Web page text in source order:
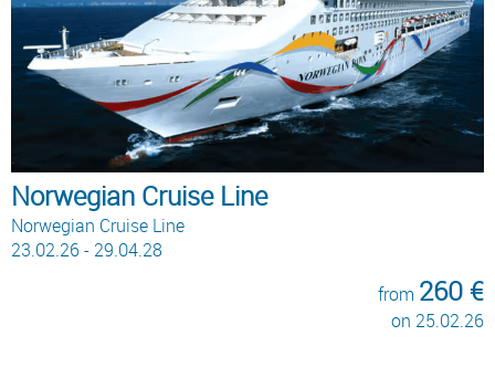
Norwegian Cruise Line
Norwegian Cruise Line
23.02.26 - 29.04.28
from 260 €
on 25.02.26